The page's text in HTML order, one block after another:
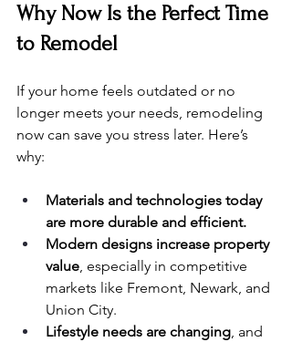
Why Now Is the Perfect Time
to Remodel
If your home feels outdated or no
longer meets your needs, remodeling
now can save you stress later. Here’s
why:
Materials and technologies today
are more durable and efficient.
Modern designs increase property
value, especially in competitive
markets like Fremont, Newark, and
Union City.
Lifestyle needs are changing, and